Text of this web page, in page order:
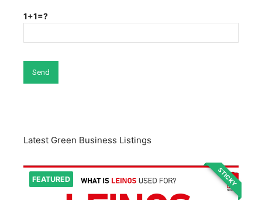
1+1=?
Latest Green Business Listings
FEATURED STICKY